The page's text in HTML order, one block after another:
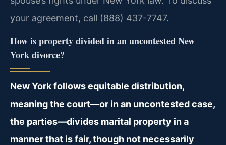
your agreement, call (888) 437-7747.
How is property divided in an uncontested New
York divorce?
New York follows equitable distribution,
meaning the court—or in an uncontested case,
the parties—divides marital property in a
manner that is fair, though not necessarily